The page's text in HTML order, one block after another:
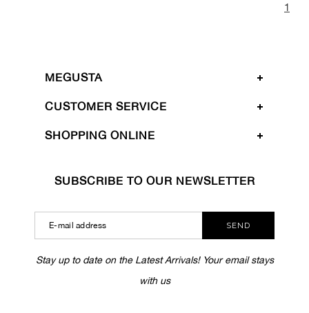
1
MEGUSTA
CUSTOMER SERVICE
SHOPPING ONLINE
SUBSCRIBE TO OUR NEWSLETTER
SEND
Stay up to date on the Latest Arrivals! Your email stays
with us